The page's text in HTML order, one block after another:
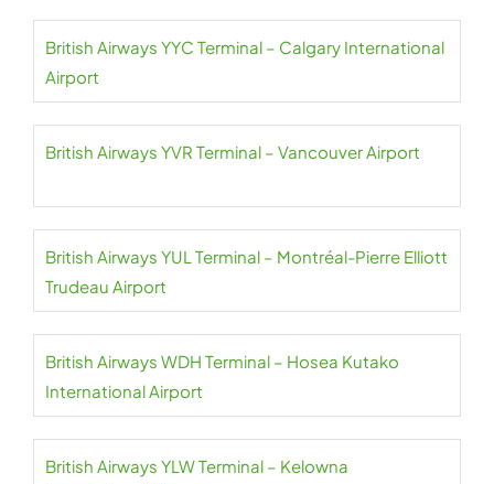
British Airways YYC Terminal – Calgary International
Airport
British Airways YVR Terminal – Vancouver Airport
British Airways YUL Terminal – Montréal-Pierre Elliott
Trudeau Airport
British Airways WDH Terminal – Hosea Kutako
International Airport
British Airways YLW Terminal – Kelowna